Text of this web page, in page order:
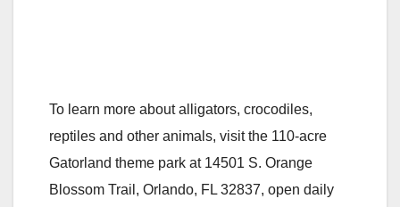
To learn more about alligators, crocodiles,
reptiles and other animals, visit the 110-acre
Gatorland theme park at 14501 S. Orange
Blossom Trail, Orlando, FL 32837, open daily